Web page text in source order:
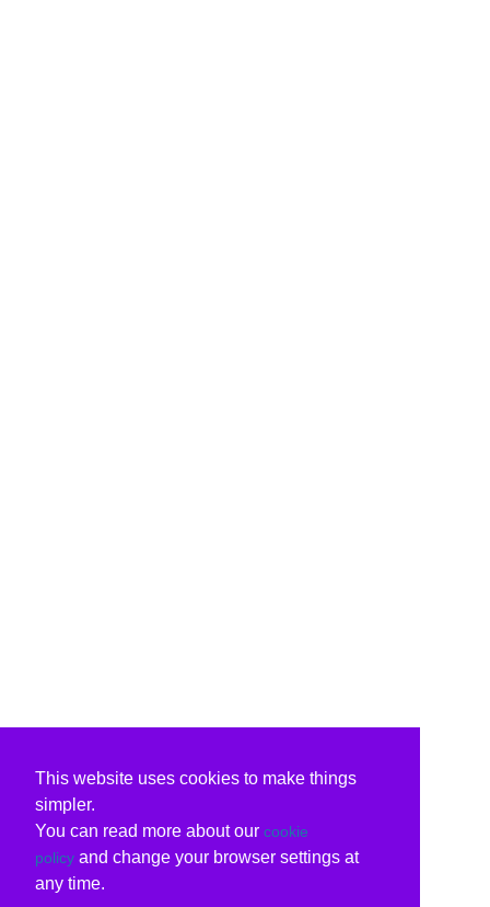
This website uses cookies to make things
simpler.
You can read more about our cookie
policy and change your browser settings at
any time.